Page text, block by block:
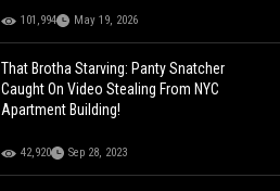
101,994 May 19, 2026
That Brotha Starving: Panty Snatcher
Caught On Video Stealing From NYC
Apartment Building!
42,920 Sep 28, 2023